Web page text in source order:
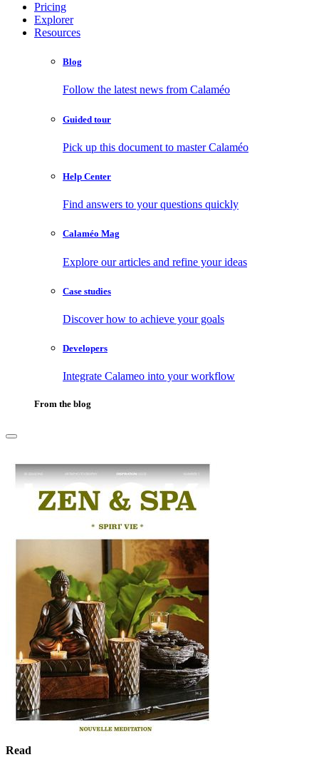
Pricing
Explorer
Resources
Blog
Follow the latest news from Calaméo
Guided tour
Pick up this document to master Calaméo
Help Center
Find answers to your questions quickly
Calaméo Mag
Explore our articles and refine your ideas
Case studies
Discover how to achieve your goals
Developers
Integrate Calameo into your workflow
From the blog
Read